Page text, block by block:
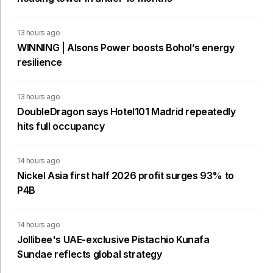
13 hours ago
WINNING | Alsons Power boosts Bohol’s energy
resilience
13 hours ago
DoubleDragon says Hotel101 Madrid repeatedly
hits full occupancy
14 hours ago
Nickel Asia first half 2026 profit surges 93% to
P4B
14 hours ago
Jollibee's UAE-exclusive Pistachio Kunafa
Sundae reflects global strategy